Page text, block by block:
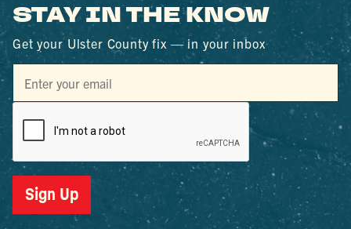
STAY IN THE KNOW
Get your Ulster County fix — in your inbox
Sign Up